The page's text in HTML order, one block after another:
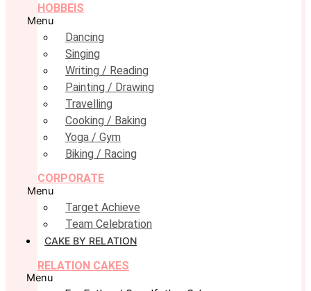
HOBBEIS
Menu
Dancing
Singing
Writing / Reading
Painting / Drawing
Travelling
Cooking / Baking
Yoga / Gym
Biking / Racing
CORPORATE
Menu
Target Achieve
Team Celebration
CAKE BY RELATION
RELATION CAKES
Menu